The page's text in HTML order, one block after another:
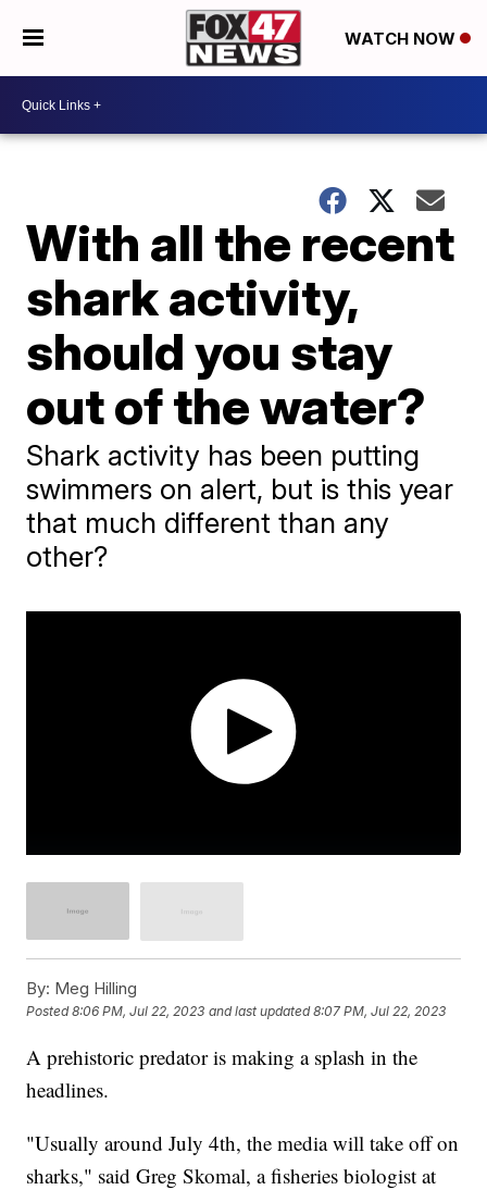
WATCH NOW
With all the recent
shark activity,
should you stay
out of the water?
Shark activity has been putting
swimmers on alert, but is this year
that much different than any
other?
By: Meg Hilling
Posted8:06 PM, Jul 22, 2023 and last updated 8:07 PM, Jul 22, 2023
A prehistoric predator is making a splash in the
headlines.
"Usually around July 4th, the media will take off on
sharks," said Greg Skomal, a fisheries biologist at